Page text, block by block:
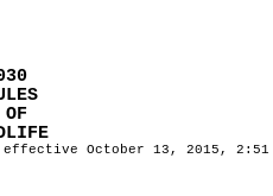
OF
October 13, 2015, 2:51